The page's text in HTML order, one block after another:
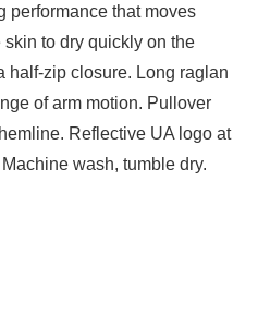
performance that moves
to dry quickly on the
half-zip closure. Long raglan
of arm motion. Pullover
Reflective UA logo at
wash, tumble dry.